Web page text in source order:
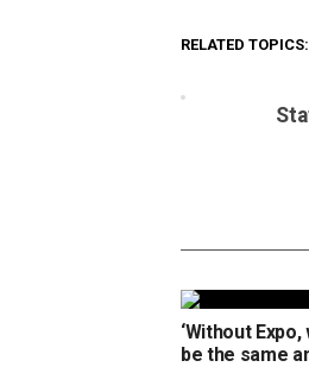
RELATED TOPICS:
‘Without
be the same